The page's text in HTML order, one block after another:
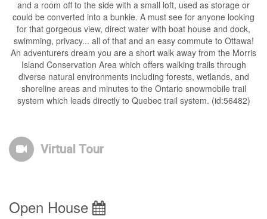
and a room off to the side with a small loft, used as storage or
could be converted into a bunkie. A must see for anyone looking
for that gorgeous view, direct water with boat house and dock,
swimming, privacy... all of that and an easy commute to Ottawa!
An adventurers dream you are a short walk away from the Morris
Island Conservation Area which offers walking trails through
diverse natural environments including forests, wetlands, and
shoreline areas and minutes to the Ontario snowmobile trail
system which leads directly to Quebec trail system. (id:56482)
Virtual Tour
Open House